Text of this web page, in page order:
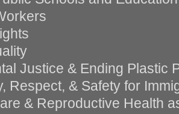
Justice & Ending Plastic
Respect, & Safety for
& Reproductive Health